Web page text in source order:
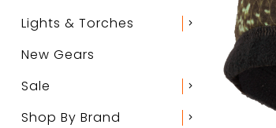
Lights & Torches
chevron_right
New Gears
Sale
chevron_right
Shop By Brand chevron_right